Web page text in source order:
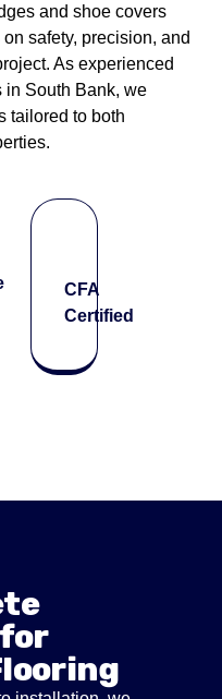
and shoe covers
safety, precision, and
As experienced
in South Bank, we
tailored to both
CFA
Certified